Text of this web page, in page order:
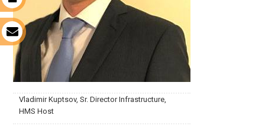
Vladimir Kuptsov, Sr. Director Infrastructure,
HMS Host